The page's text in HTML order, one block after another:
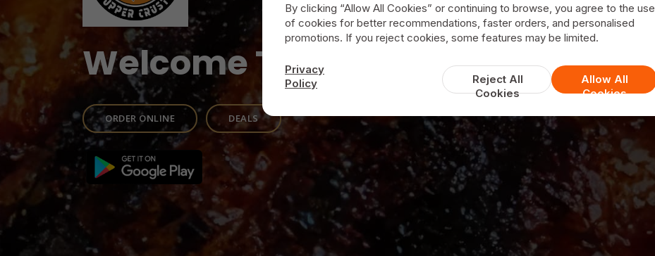
Welcome ToUpper Crust
ORDER ONLINE DEALS
By clicking “Allow All Cookies” or continuing to browse, you agree to the use
of cookies for better recommendations, faster orders, and personalised
promotions. If you reject cookies, some features may be limited.
Privacy
Policy
Reject All
Cookies
Allow All
Cookies